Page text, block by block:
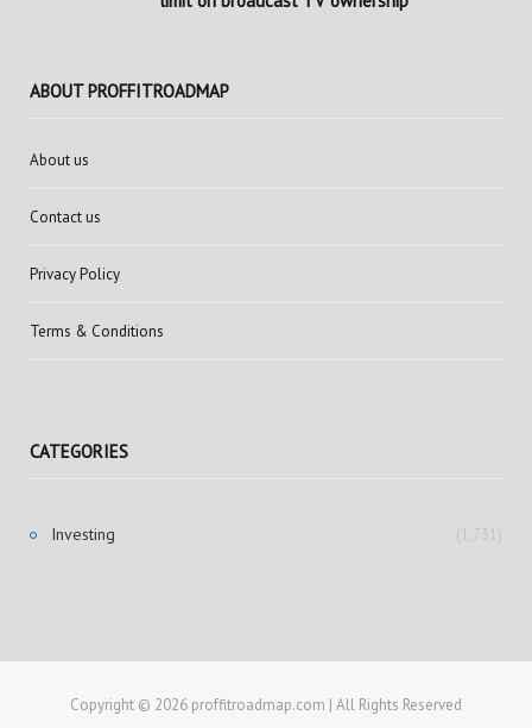
ABOUT PROFFITROADMAP
About us
Contact us
Privacy Policy
Terms & Conditions
CATEGORIES
Investing (1,731)
Copyright © 2026 proffitroadmap.com | All Rights Reserved